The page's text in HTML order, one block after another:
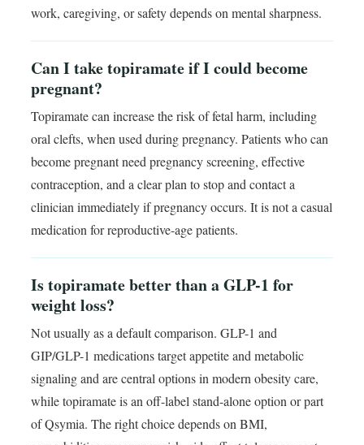
work, caregiving, or safety depends on mental sharpness.
Can I take topiramate if I could become
pregnant?
Topiramate can increase the risk of fetal harm, including
oral clefts, when used during pregnancy. Patients who can
become pregnant need pregnancy screening, effective
contraception, and a clear plan to stop and contact a
clinician immediately if pregnancy occurs. It is not a casual
medication for reproductive-age patients.
Is topiramate better than a GLP-1 for
weight loss?
Not usually as a default comparison. GLP-1 and
GIP/GLP-1 medications target appetite and metabolic
signaling and are central options in modern obesity care,
while topiramate is an off-label stand-alone option or part
of Qsymia. The right choice depends on BMI,